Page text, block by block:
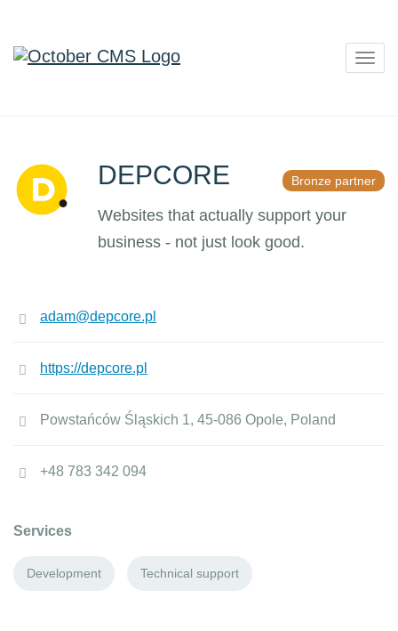
Bronze partner
DEPCORE
Websites that actually support your
business - not just look good.
adam@depcore.pl
https://depcore.pl
Powstańców Śląskich 1, 45-086 Opole, Poland
+48 783 342 094
Services
Development Technical support